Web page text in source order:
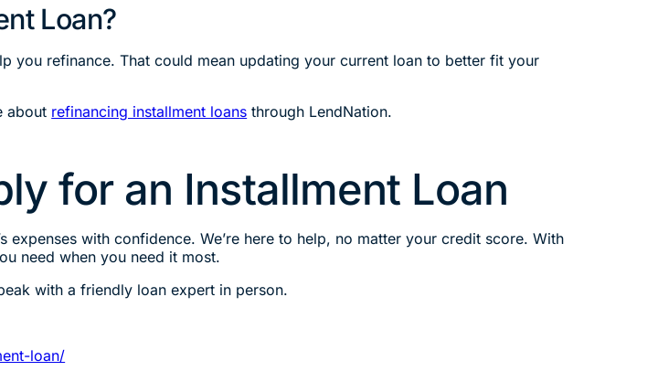
Loan?
you refinance. That could mean updating your current loan to better fit your
about refinancing installment loans through LendNation.
for an Installment Loan
with confidence. We’re here to help, no matter your credit score. With
need when you need it most.
with a friendly loan expert in person.
loan/